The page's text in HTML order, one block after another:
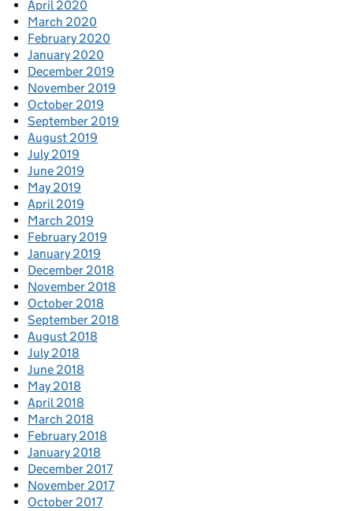
April 2020
March 2020
February 2020
January 2020
December 2019
November 2019
October 2019
September 2019
August 2019
July 2019
June 2019
May 2019
April 2019
March 2019
February 2019
January 2019
December 2018
November 2018
October 2018
September 2018
August 2018
July 2018
June 2018
May 2018
April 2018
March 2018
February 2018
January 2018
December 2017
November 2017
October 2017